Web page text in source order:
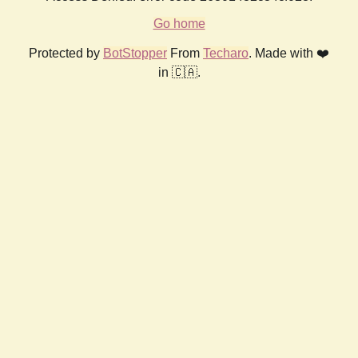
Go home
Protected by BotStopper From Techaro. Made with ❤️
in 🇨🇦.